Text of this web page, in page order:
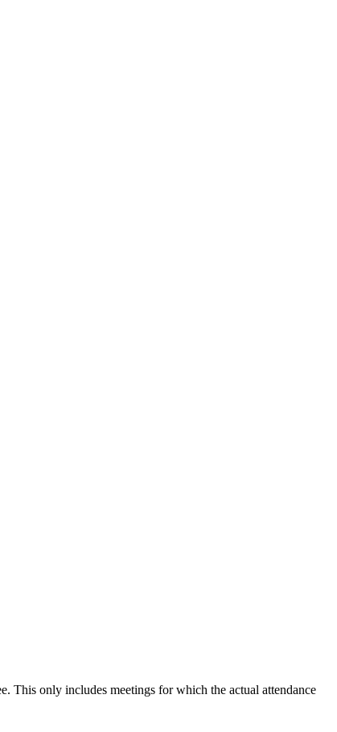
This only includes meetings for which the actual attendance